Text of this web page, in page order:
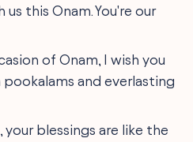
this Onam. You're our
of Onam, I wish you
and everlasting
your blessings are like the